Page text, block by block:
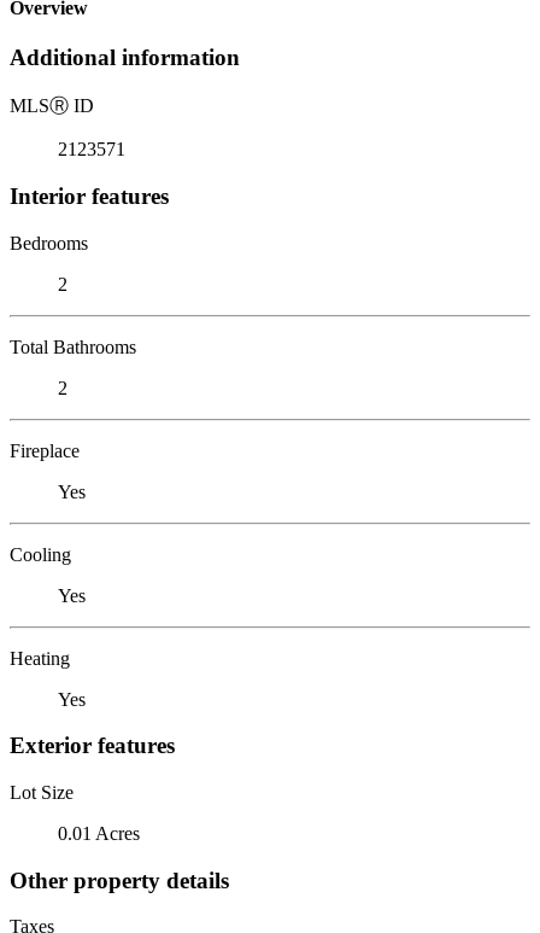
Overview
Additional information
MLSⓇ ID
2123571
Interior features
Bedrooms
2
Total Bathrooms
2
Fireplace
Yes
Cooling
Yes
Heating
Yes
Exterior features
Lot Size
0.01 Acres
Other property details
Taxes